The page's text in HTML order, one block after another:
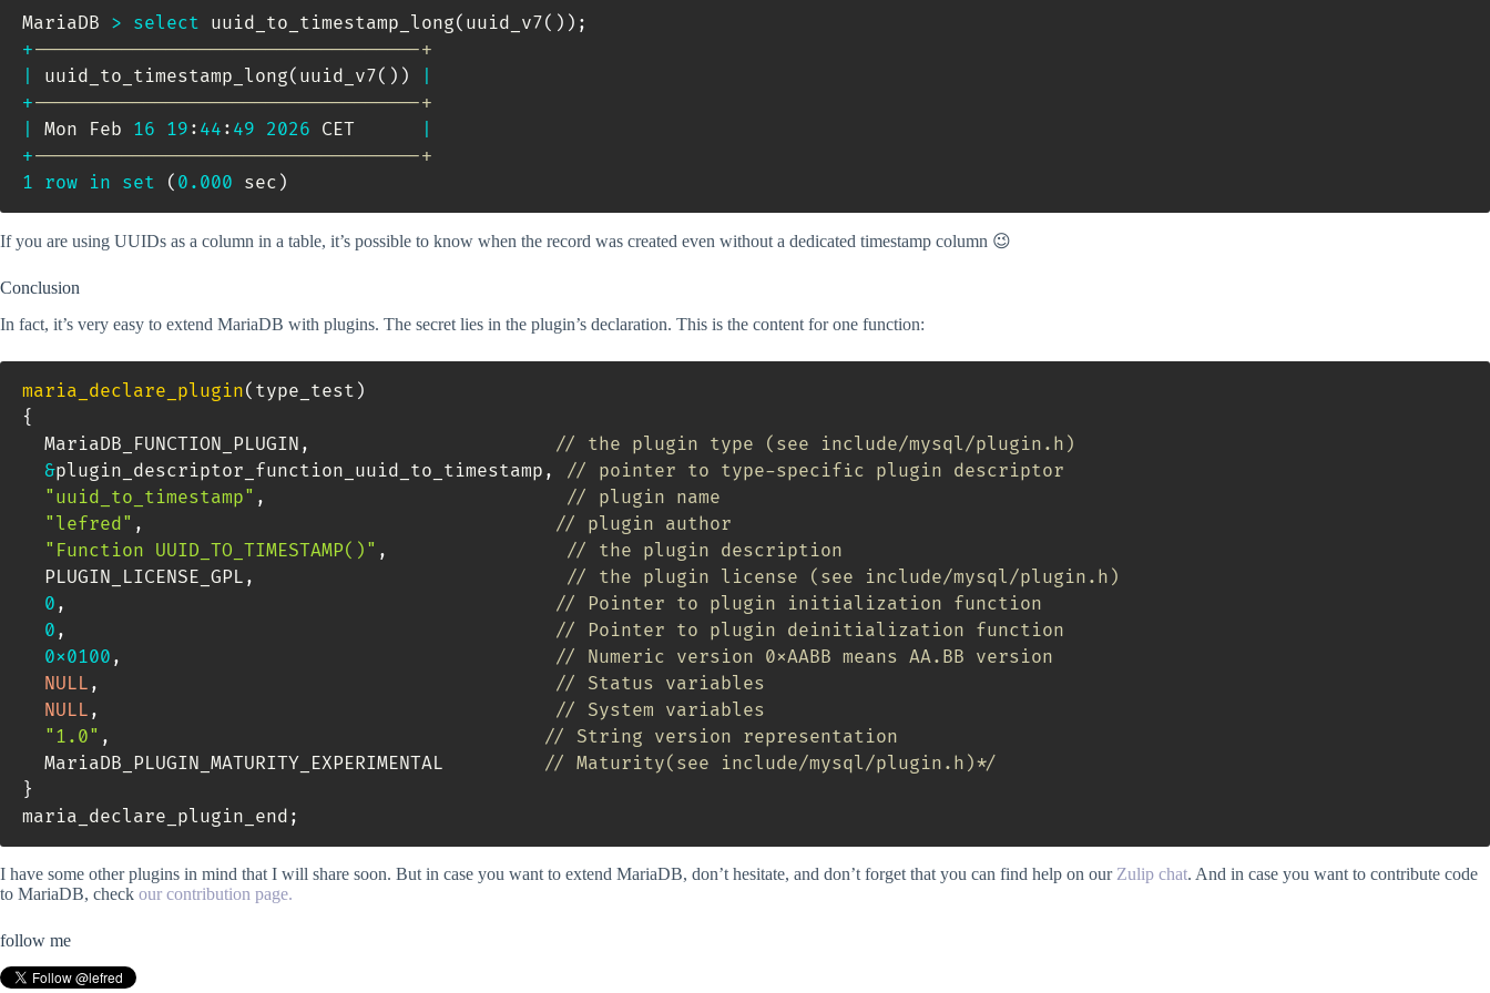
MariaDB > select uuid_to_timestamp_long( uuid_v7( ) ) ;
+-----------------------------------+
uuid_to_timestamp_long( uuid_v7( ) )
+-----------------------------------+
Mon Feb 16 19 : 44 : 49 2026 CET
+-----------------------------------+
1 row in set ( 0.000 sec )
If you are using UUIDs as a column in a table, it’s possible to know when the record was created even without a dedicated timestamp column 😉
Conclusion
In fact, it’s very easy to extend MariaDB with plugins. The secret lies in the plugin’s declaration. This is the content for one function:
maria_declare_plugin( type_test )
{
  MariaDB_FUNCTION_PLUGIN
,
// the plugin type (see include/mysql/plugin.h)
&plugin_descriptor_function_uuid_to_timestamp ,
// pointer to type-specific plugin descriptor
"uuid_to_timestamp" ,
// plugin name
"lefred" ,
// plugin author
"Function UUID_TO_TIMESTAMP()" ,
// the plugin description
  PLUGIN_LICENSE_GPL
,
// the plugin license (see include/mysql/plugin.h)
0 ,
// Pointer to plugin initialization function
0 ,
// Pointer to plugin deinitialization function
0x0100 ,
// Numeric version 0xAABB means AA.BB version
NULL ,
// Status variables
NULL ,
// System variables
"1.0" ,
// String version representation
  MariaDB_PLUGIN_MATURITY_EXPERIMENTAL
// Maturity(see include/mysql/plugin.h)*/
}
maria_declare_plugin_end ;
I have some other plugins in mind that I will share soon. But in case you want to extend MariaDB, don’t hesitate, and don’t forget that you can find help on our Zulip chat. And in case you want to contribute code
to MariaDB, check our contribution page.
follow me